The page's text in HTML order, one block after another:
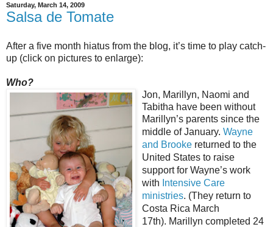
Saturday, March 14, 2009
Salsa de Tomate
After a five month hiatus from the blog, it’s time to play catch-
up (click on pictures to enlarge):
Who?
Jon, Marillyn, Naomi and
Tabitha have been without
Marillyn’s parents since the
middle ofJanuary. Wayne
and Brooke returned to the
United States to raise
support for Wayne’s work
with Intensive Care
ministries. (They return to
Costa Rica March
17th). Marillyn completed 24